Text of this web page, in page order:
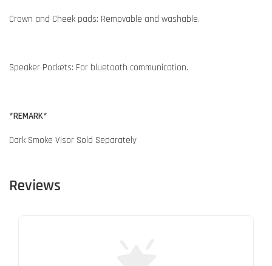
Crown and Cheek pads: Removable and washable.
Speaker Pockets: For bluetooth communication.
*REMARK*
Dark Smoke Visor Sold Separately
Reviews